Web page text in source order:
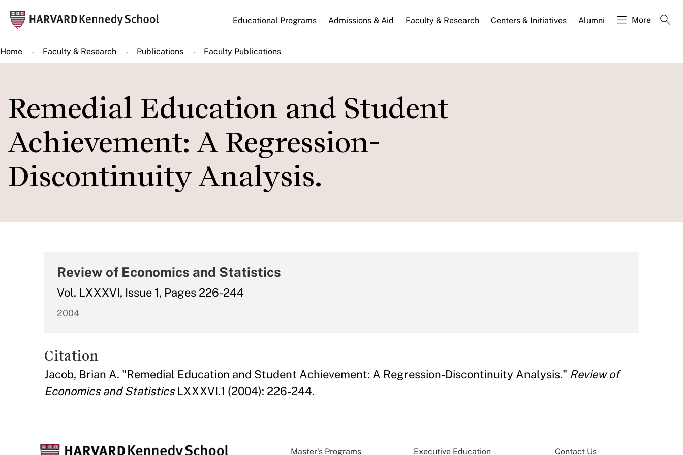
main
content
Main
navigation
Educational Programs Admissions & Aid Faculty & Research Centers & Initiatives Alumni More
Home Faculty & Research Publications Faculty Publications
Remedial Education and Student
Achievement: A Regression-
Discontinuity Analysis.
Review of Economics and Statistics
Vol. LXXXVI, Issue 1, Pages 226-244
2004
Citation
Jacob, Brian A. "Remedial Education and Student Achievement: A Regression-Discontinuity Analysis." Review of
Economics and StatisticsLXXXVI.1 (2004): 226-244.
Master’s Programs Executive Education Contact Us